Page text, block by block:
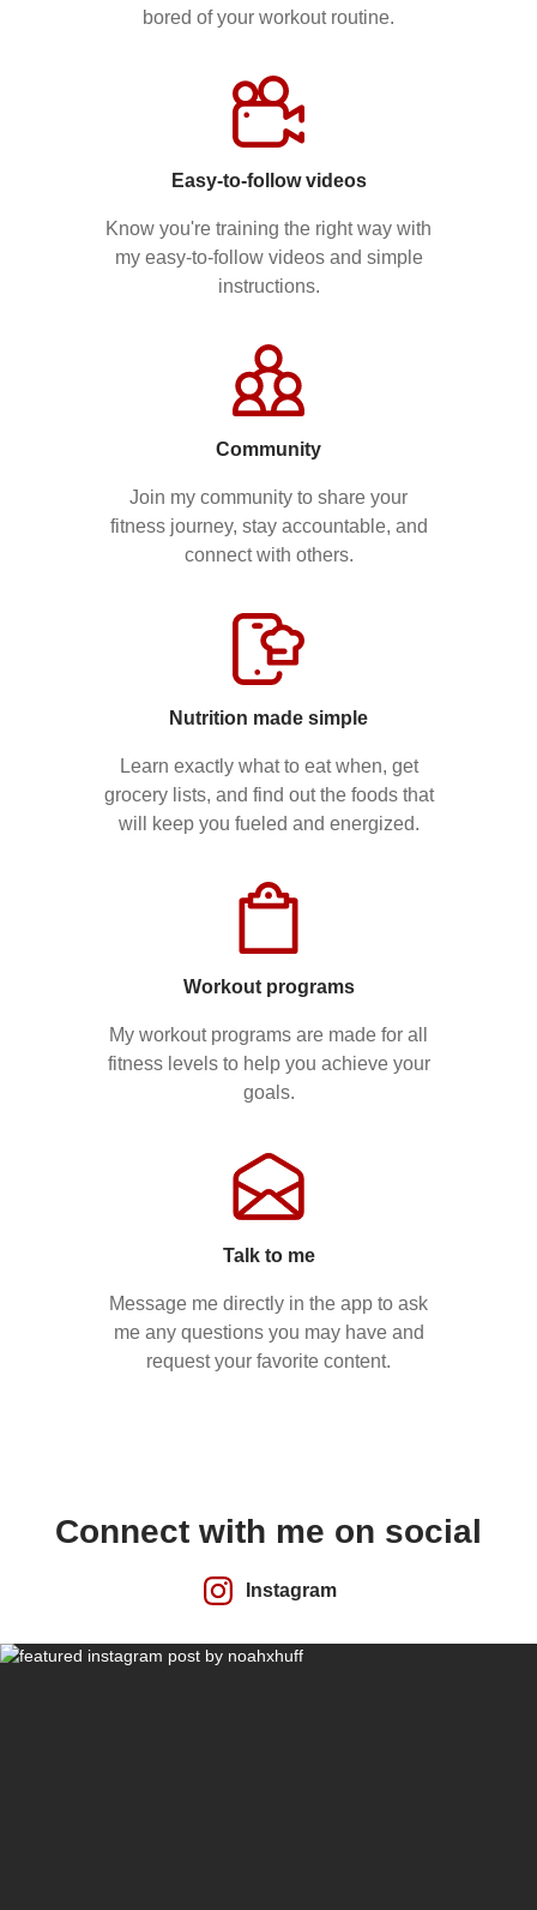
bored of your workout routine.
Easy-to-follow videos
Know you're training the right way with
my easy-to-follow videos and simple
instructions.
Community
Join my community to share your
fitness journey, stay accountable, and
connect with others.
Nutrition made simple
Learn exactly what to eat when, get
grocery lists, and find out the foods that
will keep you fueled and energized.
Workout programs
My workout programs are made for all
fitness levels to help you achieve your
goals.
Talk to me
Message me directly in the app to ask
me any questions you may have and
request your favorite content.
Connect with me on social
Instagram